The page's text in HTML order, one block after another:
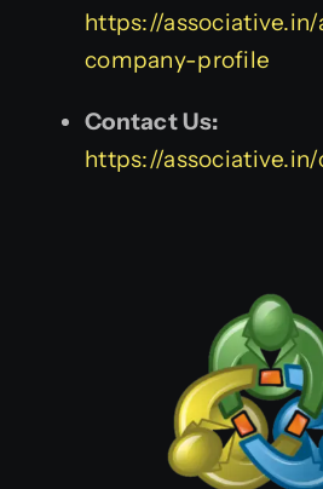
https://
company-profile
Contact Us:
https://